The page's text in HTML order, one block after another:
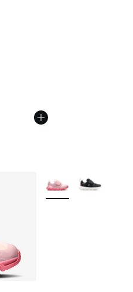
More Colors Available